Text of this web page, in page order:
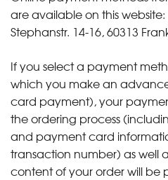
are available on this
Stephanstr. 14-16, 60313
If you select a payment
which you make an
card payment), your
the ordering process
and payment card
transaction number) as well
content of your order will be